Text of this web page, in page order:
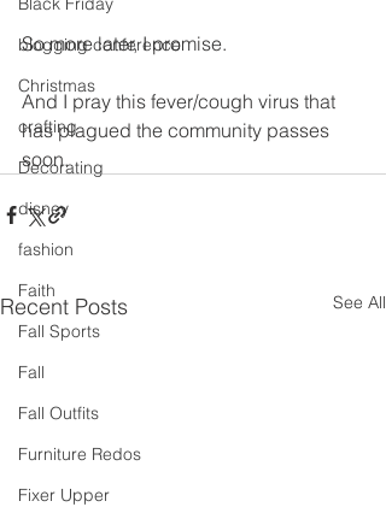
blogging conference
Christmas
crafting
Decorating
disney
fashion
Faith
Fall Sports
Fall
Fall Outfits
Furniture Redos
Fixer Upper
So more later, I promise.
And I pray this fever/cough virus that
has plagued the community passes
soon.
Recent Posts See All